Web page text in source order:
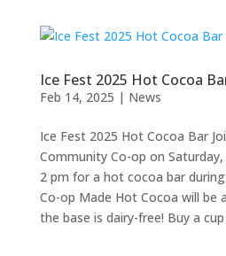
Ice Fest 2025 Hot Cocoa
Feb 14, 2025 | News
Ice Fest 2025 Hot Cocoa Bar
Community Co-op on
2 pm for a hot cocoa bar
Co-op Made Hot Cocoa will be
the base is dairy-free! Buy a